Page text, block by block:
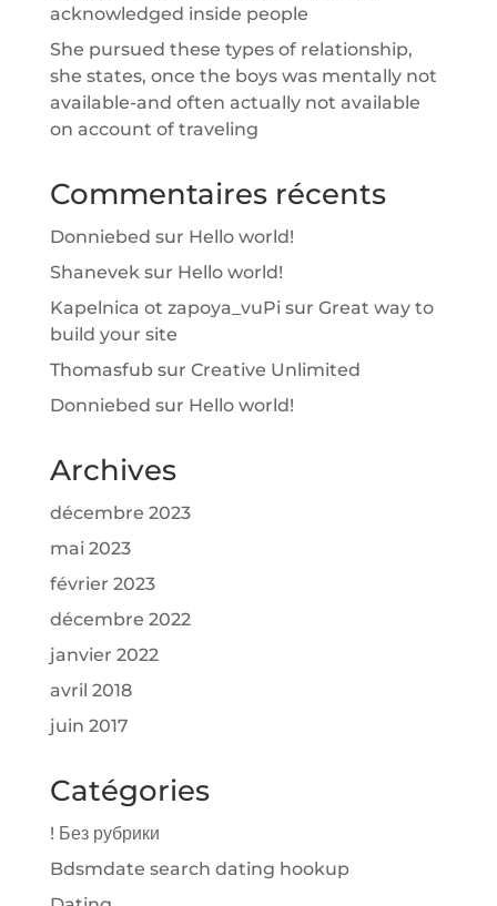
acknowledged inside people
She pursued these types of relationship,
she states, once the boys was mentally not
available-and often actually not available
on account of traveling
Commentaires récents
Donniebed sur Hello world!
Shaneveksur Hello world!
Kapelnica ot zapoya_vuPi sur Great way to
build your site
Thomasfubsur Creative Unlimited
Donniebed sur Hello world!
Archives
décembre 2023
mai 2023
février 2023
décembre 2022
janvier 2022
avril 2018
juin 2017
Catégories
! Без рубрики
Bdsmdate search dating hookup